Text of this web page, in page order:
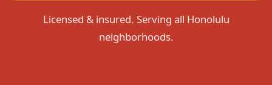
Licensed & insured. Serving all Honolulu
neighborhoods.